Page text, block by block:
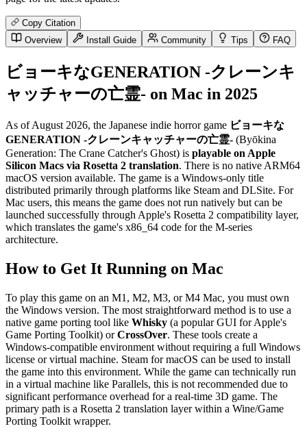
Copy Citation
Overview
Install Guide Community Tips FAQ
ビョーキなGENERATION -クレーンキ
ャッチャーの亡霊- on Mac in 2025
As of August 2026, the Japanese indie horror game ビョーキな
GENERATION -クレーンキャッチャーの亡霊- (Byōkina
Generation: The Crane Catcher's Ghost) is playable on Apple
Silicon Macs via Rosetta 2 translation. There is no native ARM64
macOS version available. The game is a Windows-only title
distributed primarily through platforms like Steam and DLSite. For
Mac users, this means the game does not run natively but can be
launched successfully through Apple's Rosetta 2 compatibility layer,
which translates the game's x86_64 code for the M-series
architecture.
How to Get It Running on Mac
To play this game on an M1, M2, M3, or M4 Mac, you must own
the Windows version. The most straightforward method is to use a
native game porting tool like Whisky (a popular GUI for Apple's
Game Porting Toolkit) orCrossOver. These tools create a
Windows-compatible environment without requiring a full Windows
license or virtual machine. Steam for macOS can be used to install
the game into this environment. While the game can technically run
in a virtual machine like Parallels, this is not recommended due to
significant performance overhead for a real-time 3D game. The
primary path is a Rosetta 2 translation layer within a Wine/Game
Porting Toolkit wrapper.